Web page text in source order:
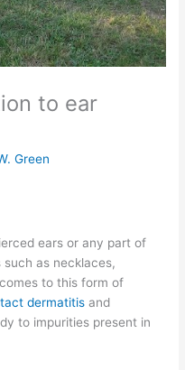
to ear
Green
ears or any part of
as necklaces,
to this form of
dermatitisand
to impurities present in